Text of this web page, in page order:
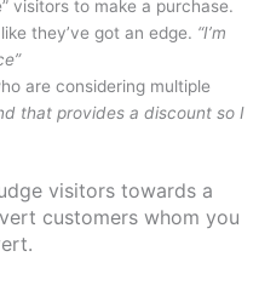
visitors to make a purchase.
they’ve got an edge. “I’m
are considering multiple
that provides a discount so I
visitors towards a
customers whom you